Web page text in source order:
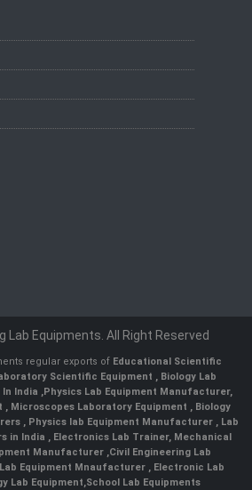
Lab Equipments. All Right Reserved
regular exports of Educational Scientific
Scientific Equipment , Biology Lab
India ,Physics Lab Equipment Manufacturer,
, Microscopes Laboratory Equipment , Biology
, Physics lab Equipment Manufacturer , Lab
in India , Electronics Lab Trainer, Mechanical
Manufacturer ,Civil Engineering Lab
Equipment Mnaufacturer ,Electronic Lab
Lab Equipment,School Lab Equipments